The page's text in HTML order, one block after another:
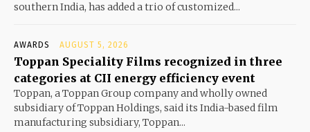
southern India, has added a trio of customized...
AWARDS AUGUST 5, 2026
Toppan Speciality Films recognized in three
categories at CII energy efficiency event
Toppan, a Toppan Group company and wholly owned
subsidiary of Toppan Holdings, said its India-based film
manufacturing subsidiary, Toppan...